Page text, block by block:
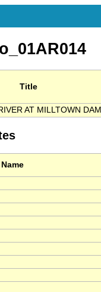
Title
AT MILLTOWN DAM